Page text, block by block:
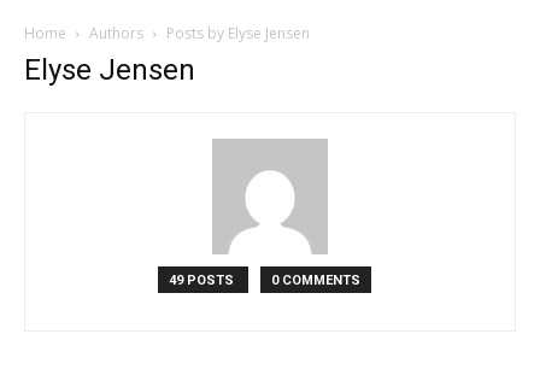
Home Authors Posts by Elyse Jensen
Elyse Jensen
49 POSTS 0 COMMENTS